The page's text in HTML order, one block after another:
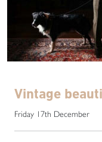
Vintage
Friday 17th December